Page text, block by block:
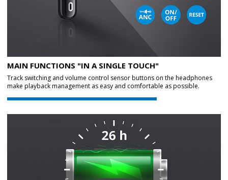
MAIN FUNCTIONS "IN A SINGLE TOUCH"
Track switching and volume control sensor buttons on the headphones
make playback management as easy and comfortable as possible.